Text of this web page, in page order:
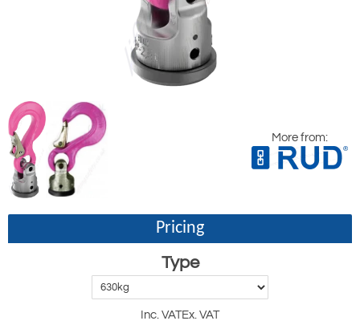
More from:
Pricing
Type
Inc. VATEx. VAT